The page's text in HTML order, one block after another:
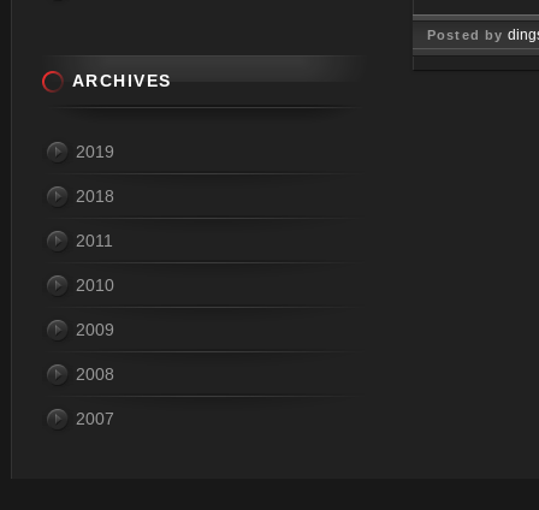
Posted by
ARCHIVES
2019
2018
2011
2010
2009
2008
2007